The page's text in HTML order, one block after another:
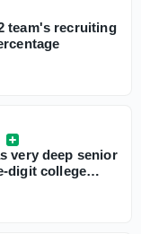
team's recruiting
very deep senior
digit college